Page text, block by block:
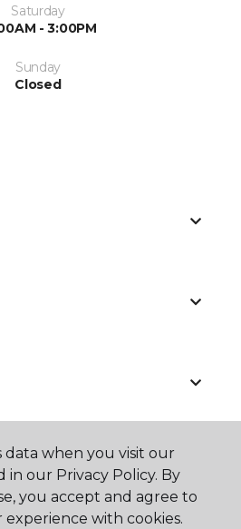
Saturday
- 3:00PM
Sunday
Closed
when you visit our
in our Privacy Policy. By
you accept and agree to
with cookies.